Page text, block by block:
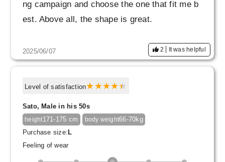
ng campaign and choose the one that fit me b
est. Above all, the shape is great.
2025/06/07 2 It was helpful
Level of satisfaction
Sato, Male in his 50s
height171-175 cm body weight66-70kg
Purchase size: L
Feeling of wear